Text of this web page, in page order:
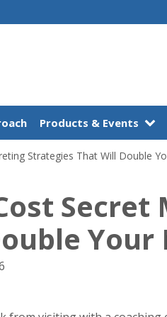
Products & Events
Strategies That Will Double
Your